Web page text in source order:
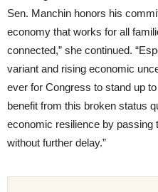
Sen. Manchin honors his
economy that works for all
connected,” she continued.
variant and rising economic
ever for Congress to stand up
benefit from this broken status
economic resilience by passing
without further delay.”